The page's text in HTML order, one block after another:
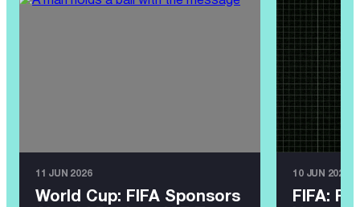
11 JUN 2026
World Cup: FIFA Sponsors
10 JUN 2026
FIFA: